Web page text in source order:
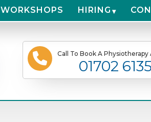
WORKSHOPS HIRING
Call To Book A
01702